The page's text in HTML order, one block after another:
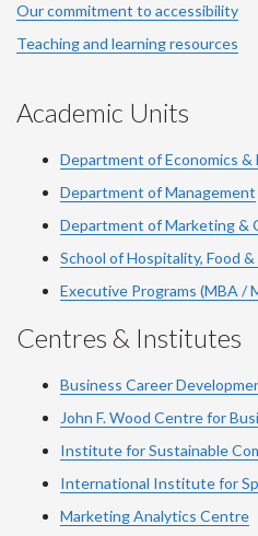
Our commitment to accessibility
Teaching and learning resources
Academic Units
Department of Economics &
Department of Management
Department of Marketing &
School of Hospitality, Food
Executive Programs (MBA /
Centres & Institutes
Business Career
John F. Wood Centre for
Institute for Sustainable
International Institute for
Marketing Analytics Centre